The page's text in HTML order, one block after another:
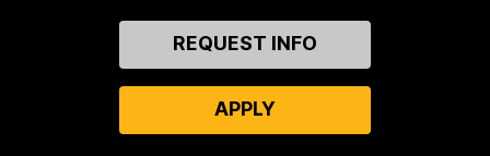
REQUEST INFO
APPLY